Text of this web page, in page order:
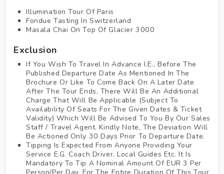
Illumination Tour Of Paris
Fondue Tasting In Switzerland
Masala Chai On Top Of Glacier 3000
Exclusion
If You Wish To Travel In Advance I.E., Before The
Published Departure Date As Mentioned In The
Brochure Or Like To Come Back On A Later Date
After The Tour Ends, There Will Be An Additional
Charge That Will Be Applicable (Subject To
Availability Of Seats For The Given Dates & Ticket
Validity) Which Will Be Advised To You By Our Sales
Staff / Travel Agent. Kindly Note, The Deviation Will
Be Actioned Only 30 Days Prior To Departure Date.
Tipping Is Expected From Anyone Providing Your
Service E.G. Coach Driver, Local Guides Etc. It Is
Mandatory To Tip A Nominal Amount Of EUR 3 Per